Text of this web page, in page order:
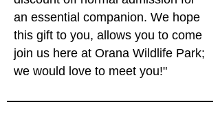
magnificent café offers stunning views of
the animals.
Park staff are proud to make genuine
contributions to breed for release recovery
an essential companion. We hope
this gift to you, allows you to come
join us here at Orana Wildlife Park;
we would love to meet you!"